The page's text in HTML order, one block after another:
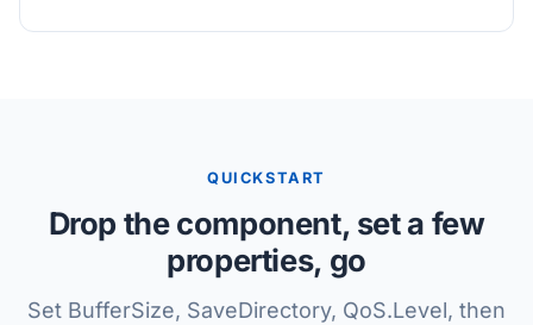
QUICKSTART
Drop the component, set a few
properties, go
Set BufferSize, SaveDirectory, QoS.Level, then